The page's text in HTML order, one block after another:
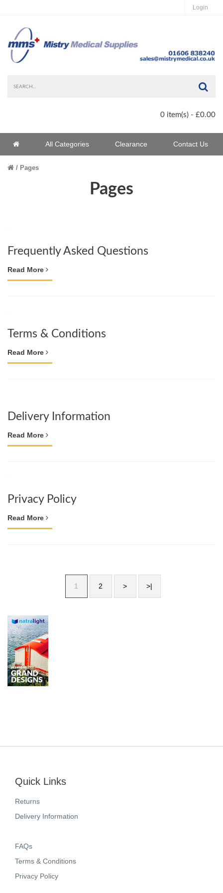
Login
0 item(s) - £0.00
Home All Categories Clearance Contact Us
Pages
Pages
Frequently Asked Questions
Read More
Terms & Conditions
Read More
Delivery Information
Read More
Privacy Policy
Read More
1 2 > >|
Quick Links
Returns
Delivery Information
FAQs
Terms & Conditions
Privacy Policy